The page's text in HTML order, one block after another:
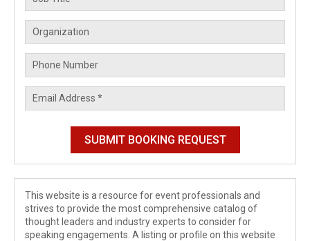
This website is a resource for event professionals and
strives to provide the most comprehensive catalog of
thought leaders and industry experts to consider for
speaking engagements. A listing or profile on this website